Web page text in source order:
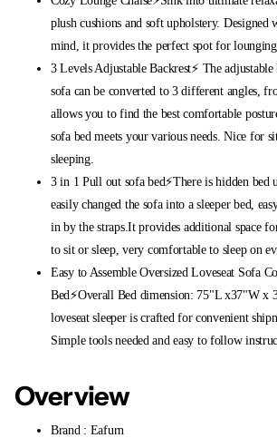
plush cushions and soft upholstery.
mind, it provides the perfect spot for
3 Levels Adjustable Backrest⚡ The
sofa can be converted to 3 different angles,
allows you to find the best comfortable
sofa bed meets your various needs. Nice for
sleeping.
3 in 1 Pull out sofa bed⚡There is hidden bed
easily changed the sofa into a sleeper bed,
in by the straps.It provides additional space
to sit or sleep, very comfortable to sleep on
Easy to Assemble Oversized Loveseat Sofa
Bed⚡Overall Bed dimension: 75"L x37"W x
loveseat sleeper is crafted for convenient
Simple tools needed and easy to follow
Overview
Brand : Eafurn